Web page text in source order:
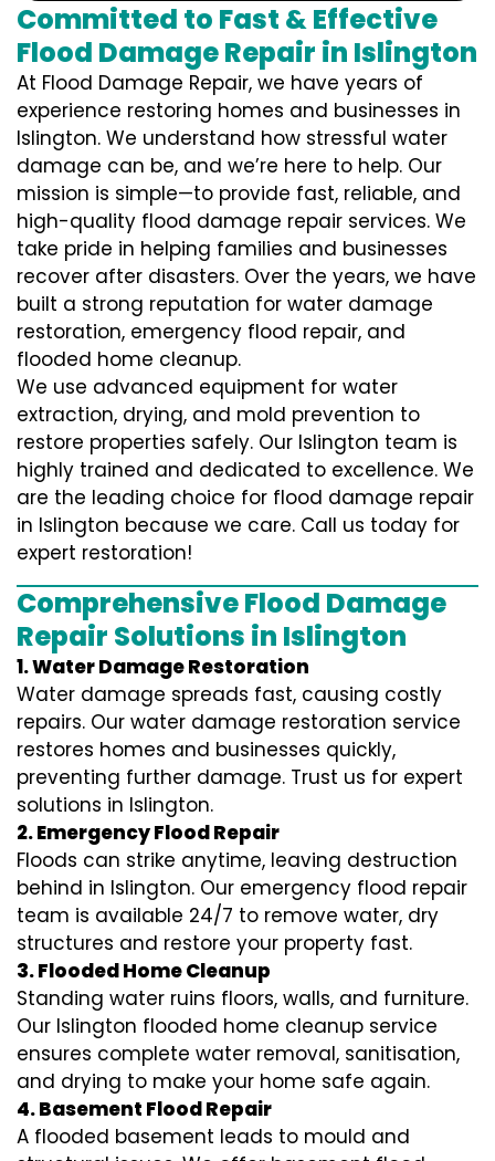
Committed to Fast & Effective
Flood Damage Repair in Islington
At Flood Damage Repair, we have years of
experience restoring homes and businesses in
Islington. We understand how stressful water
damage can be, and we’re here to help. Our
mission is simple—to provide fast, reliable, and
high-quality flood damage repair services. We
take pride in helping families and businesses
recover after disasters. Over the years, we have
built a strong reputation for water damage
restoration, emergency flood repair, and
flooded home cleanup.
We use advanced equipment for water
extraction, drying, and mold prevention to
restore properties safely. Our Islington team is
highly trained and dedicated to excellence. We
are the leading choice for flood damage repair
in Islington because we care. Call us today for
expert restoration!
Comprehensive Flood Damage
Repair Solutions in Islington
1. Water Damage Restoration
Water damage spreads fast, causing costly
repairs. Our water damage restoration service
restores homes and businesses quickly,
preventing further damage. Trust us for expert
solutions in Islington.
2. Emergency Flood Repair
Floods can strike anytime, leaving destruction
behind in Islington. Our emergency flood repair
team is available 24/7 to remove water, dry
structures and restore your property fast.
3. Flooded Home Cleanup
Standing water ruins floors, walls, and furniture.
Our Islington flooded home cleanup service
ensures complete water removal, sanitisation,
and drying to make your home safe again.
4. Basement Flood Repair
A flooded basement leads to mould and